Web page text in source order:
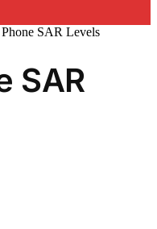
SAR Levels
SAR